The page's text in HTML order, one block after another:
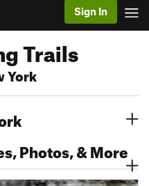
Sign In
Trails
York
Photos, & More